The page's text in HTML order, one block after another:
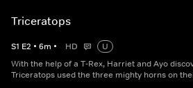
Triceratops
S1 E2 • 6m • HD
U
With the help of a T-Rex, Harriet and Ayo
Triceratops used the three mighty horns on